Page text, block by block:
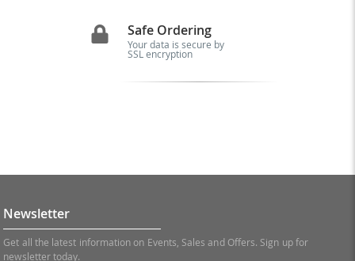
Safe Ordering
Your data is secure by
SSL encryption
Newsletter
Get all the latest information on Events, Sales and Offers. Sign up for
newsletter today.